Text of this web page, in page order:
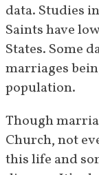
data. Studies
Saints have
States. Some
marriages
population.
Though
Church, not
this life and